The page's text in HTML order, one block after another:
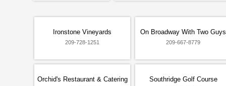
Ironstone Vineyards
209-728-1251
On Broadway With Two Guys
209-667-8779
Orchid's Restaurant & Catering Southridge Golf Course